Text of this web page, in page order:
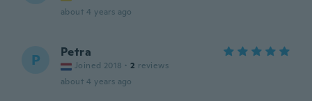
about 4 years ago
P Petra
Joined 2018 · 2 reviews
about 4 years ago